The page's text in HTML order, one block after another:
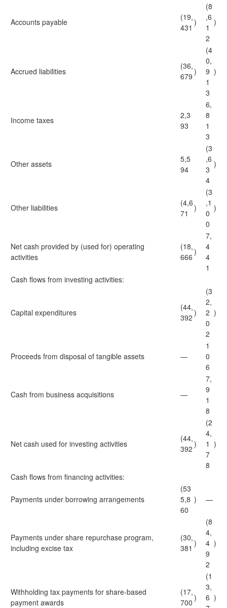
Accounts payable
(19,
431
)
(8
,6
1
2
)
Accrued liabilities
(36,
679 )
(4
0,
9
1
3
)
Income taxes
2,3
93
6,
8
1
3
Other assets
5,5
94
(3
,6
3
4
)
Other liabilities
(4,6
71
)
(3
,1
0
0
)
Net cash provided by (used for) operating
activities
(18,
666
)
7,
4
4
1
Cash flows from investing activities:
Capital expenditures
(44,
392 )
(3
2,
2
0
2
)
Proceeds from disposal of tangible assets —
1
0
6
Cash from business acquisitions —
7,
9
1
8
Net cash used for investing activities
(44,
392 )
(2
4,
1
7
8
)
Cash flows from financing activities:
Payments under borrowing arrangements
(53
5,8
60
) —
Payments under share repurchase program,
including excise tax
(30,
381 )
(8
4,
4
9
2
)
Withholding tax payments for share-based
payment awards
(17,
700 )
(1
3,
6 )